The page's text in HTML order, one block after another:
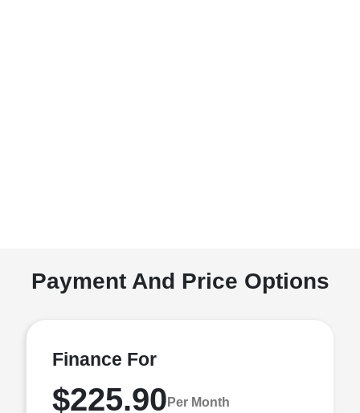
Payment And Price Options
Finance For
$225.90 Per Month